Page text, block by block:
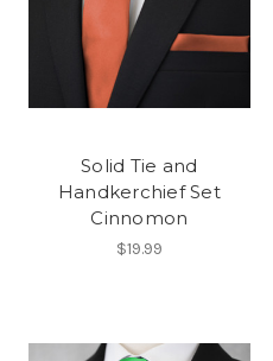
Solid Tie and
Handkerchief Set
Cinnomon
$19.99